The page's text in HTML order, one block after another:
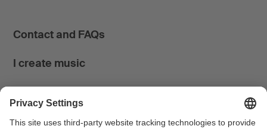
Contact and FAQs
I create music
News & Calendar